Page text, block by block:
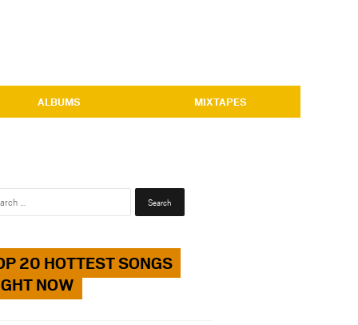
ALBUMS MIXTAPES
Search
20 HOTTEST SONGS
NOW